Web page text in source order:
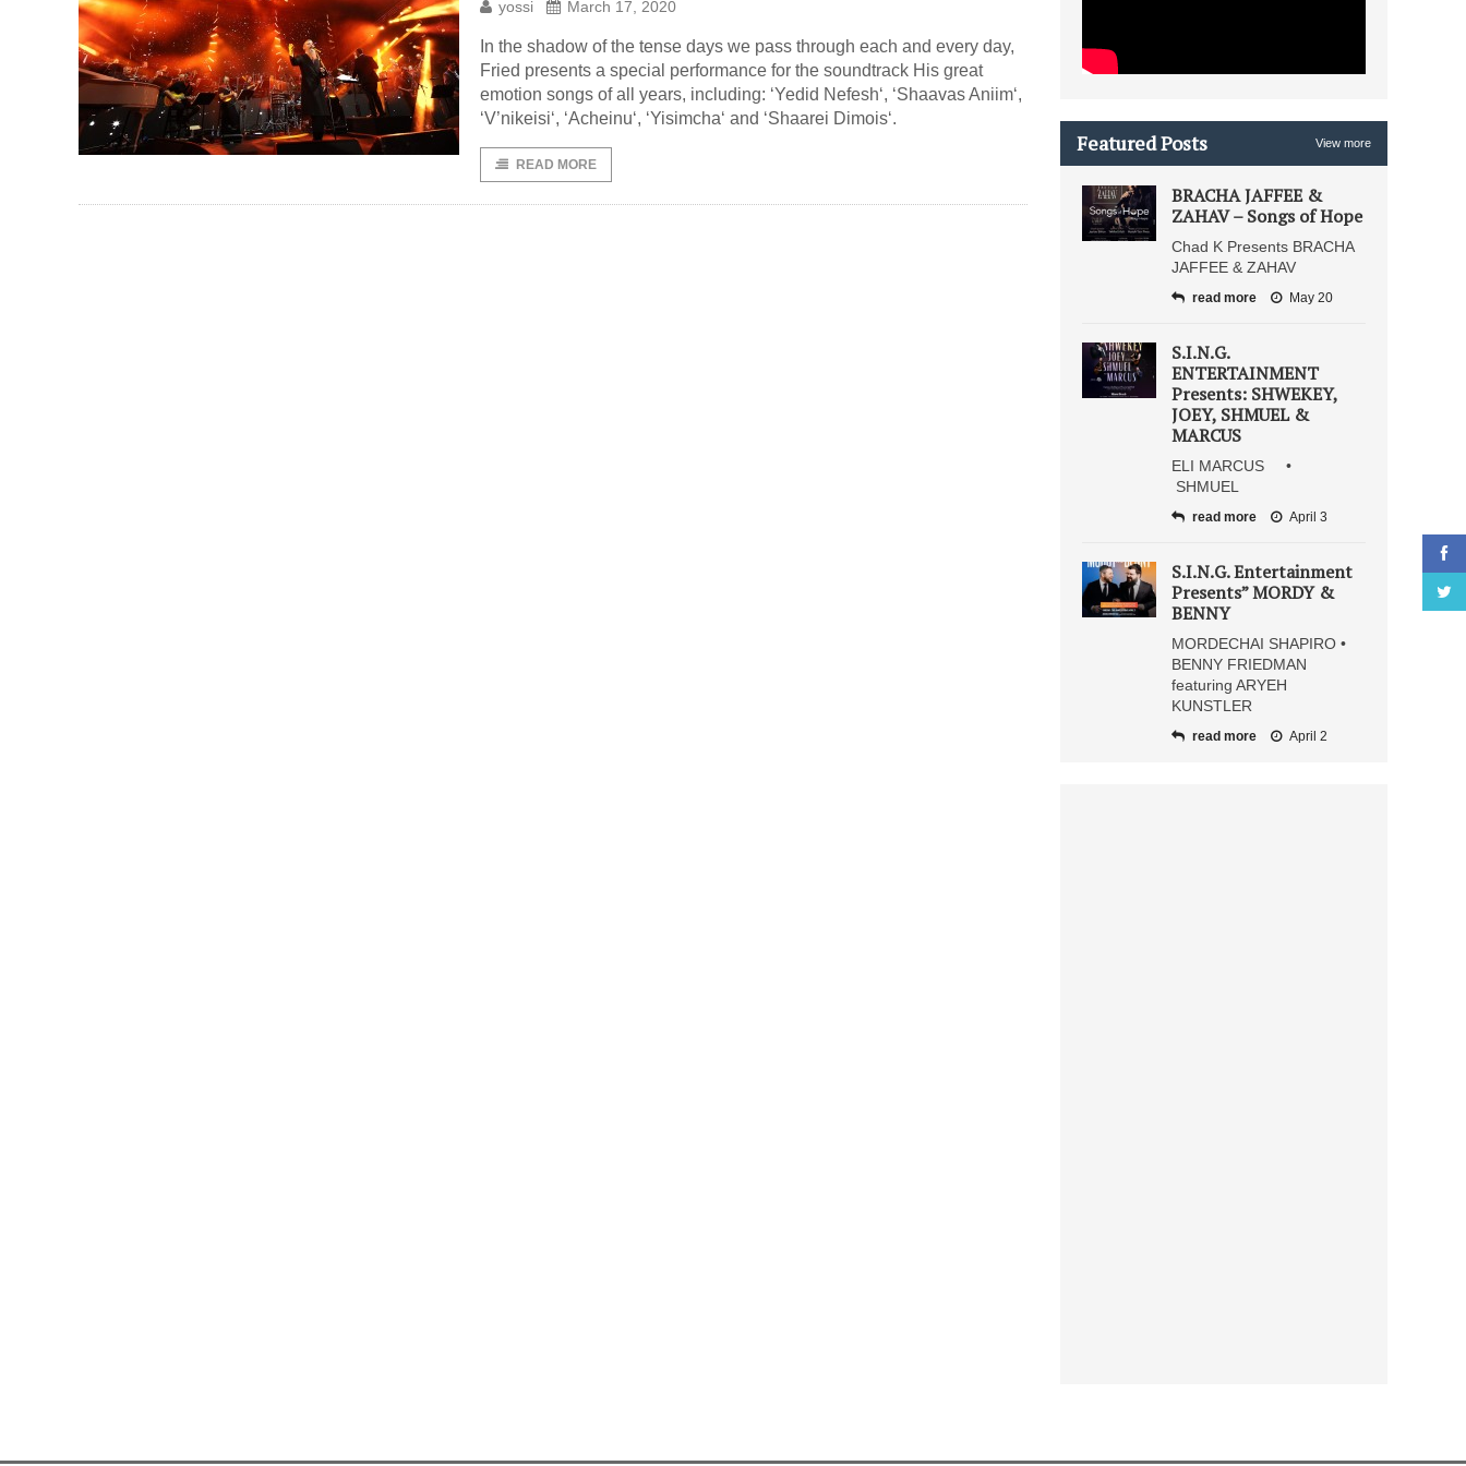
yossi March 17, 2020
In the shadow of the tense days we pass through each and every day,
Fried presents a special performance for the soundtrack His great
emotion songs of all years, including: ‘Yedid Nefesh‘, ‘Shaavas Aniim‘,
‘V’nikeisi‘, ‘Acheinu‘, ‘Yisimcha‘ and ‘Shaarei Dimois‘.
READ MORE
Featured Posts View more
BRACHA JAFFEE &
ZAHAV – Songs of Hope
Chad K Presents BRACHA
JAFFEE & ZAHAV
read more May 20
S.I.N.G.
ENTERTAINMENT
Presents: SHWEKEY,
JOEY, SHMUEL &
MARCUS
ELI MARCUS •
SHMUEL
read more April 3
S.I.N.G. Entertainment
Presents” MORDY &
BENNY
MORDECHAI SHAPIRO •
BENNY FRIEDMAN
featuring ARYEH
KUNSTLER
read more April 2